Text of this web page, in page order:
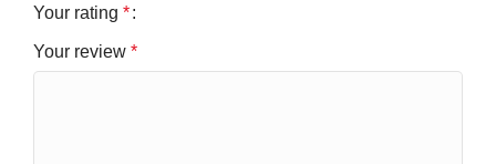
Your rating *
Your review *